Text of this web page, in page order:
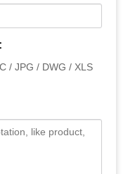
/ JPG / DWG / XLS